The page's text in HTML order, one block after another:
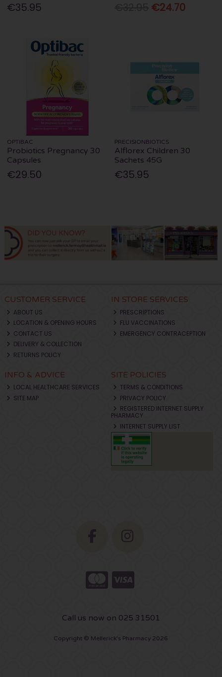
€35.95 €24.70
OPTIBAC
Probiotics Pregnancy 30
Capsules
€29.50
PRECISIONBIOTICS
Alflorex Children 30
Sachets 45G
€35.95
CUSTOMER SERVICE
ABOUT US
LOCATION & OPENING HOURS
CONTACT US
DELIVERY & COLLECTION
RETURNS POLICY
IN STORE SERVICES
PRESCRIPTIONS
FLU VACCINATIONS
EMERGENCY CONTRACEPTION
INFO & ADVICE
LOCAL HEALTHCARE SERVICES
SITE MAP
SITE POLICIES
TERMS & CONDITIONS
PRIVACY POLICY
REGISTERED INTERNET SUPPLY
PHARMACY
INTERNET SUPPLY LIST
Call us now on 025 31501
Copyright © Mellerick's Pharmacy 2026